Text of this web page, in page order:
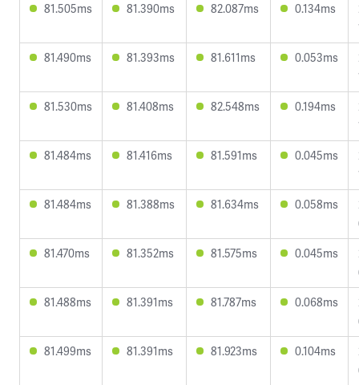
81.505ms
81.390ms 82.087ms 0.134ms
81.490ms
81.393ms 81.611ms 0.053ms
81.530ms
81.408ms 82.548ms 0.194ms
81.484ms
81.416ms 81.591ms 0.045ms
81.484ms
81.388ms 81.634ms 0.058ms
81.470ms
81.352ms 81.575ms 0.045ms
81.488ms
81.391ms 81.787ms 0.068ms
81.499ms
81.391ms 81.923ms 0.104ms